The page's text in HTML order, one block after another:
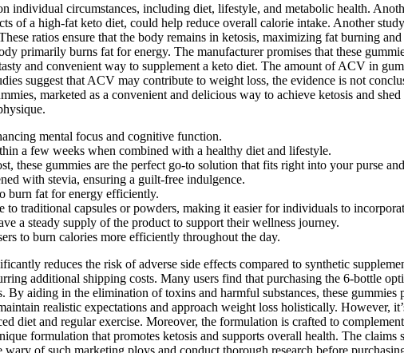
circumstances, including diet, lifestyle, and metabolic health.
of a high-fat keto diet, could help reduce overall calorie intake. Another
ratios ensure that the body remains in ketosis, maximizing fat burning
primarily burns fat for energy. The manufacturer promises that these
and convenient way to supplement a keto diet. The amount of ACV in
suggest that ACV may contribute to weight loss, the evidence is not
marketed as a convenient and delicious way to achieve ketosis and
mental focus and cognitive function.
a few weeks when combined with a healthy diet and lifestyle.
these gummies are the perfect go-to solution that fits right into your purse
with stevia, ensuring a guilt-free indulgence.
burn fat for energy efficiently.
traditional capsules or powders, making it easier for individuals to
a steady supply of the product to support their wellness journey.
to burn calories more efficiently throughout the day.
reduces the risk of adverse side effects compared to synthetic
additional shipping costs. Many users find that purchasing the 6-bottle
aiding in the elimination of toxins and harmful substances, these gummies
realistic expectations and approach weight loss holistically. However,
diet and regular exercise. Moreover, the formulation is crafted to
formulation that promotes ketosis and supports overall health. The claims
of such marketing ploys and conduct thorough research before